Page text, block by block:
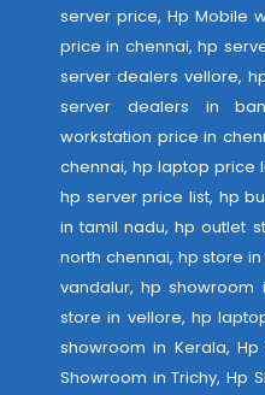
server price, Hp Mobile
price in chennai, hp
server dealers vellore,
server dealers in
workstation price in
chennai, hp laptop price
hp server price list, hp
in tamil nadu, hp outlet
north chennai, hp store
vandalur, hp showroom
store in vellore, hp
showroom in Kerala,
Showroom in Trichy, Hp